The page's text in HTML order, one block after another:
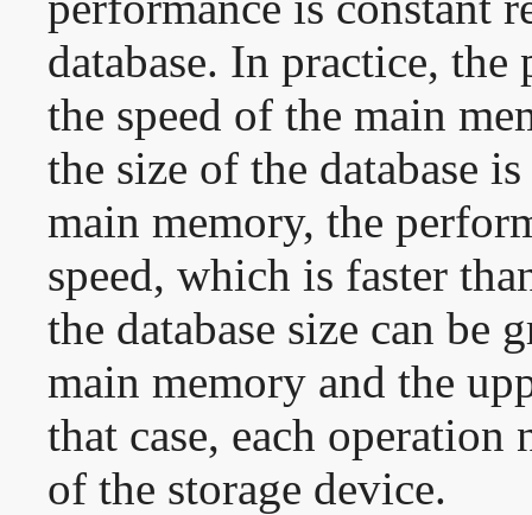
database. In practice,
the speed of the main
the size of the database
main memory, the
speed, which is faster
the database size can be
main memory and the
that case, each
of the storage device.